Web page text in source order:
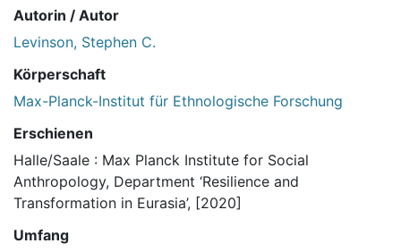
Autorin / Autor
Levinson, Stephen C.
Körperschaft
Max-Planck-Institut für Ethnologische Forschung
Erschienen
Halle/Saale : Max Planck Institute for Social
Anthropology, Department ‘Resilience and
Transformation in Eurasia’, [2020]
Umfang